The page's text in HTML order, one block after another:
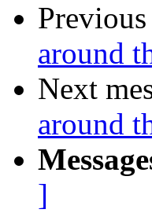
Previous
around
Next
around
]